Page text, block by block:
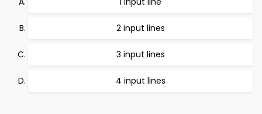
2 input lines
3 input lines
4 input lines